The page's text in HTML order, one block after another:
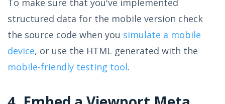
structured data for the mobile version check
the source code when you simulate a mobile
device, or use the HTML generated with the
mobile-friendly testing tool.